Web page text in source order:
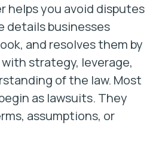
helps you avoid disputes
details businesses
and resolves them by
strategy, leverage,
of the law. Most
as lawsuits. They
assumptions, or